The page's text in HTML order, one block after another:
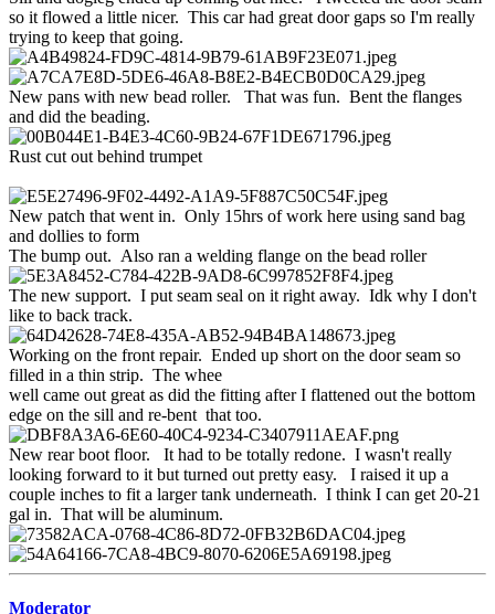
so it flowed a little nicer. This car had great door gaps so I'm really
trying to keep that going.
New pans with new bead roller. That was fun. Bent the flanges
and did the beading.
Rust cut out behind trumpet
New patch that went in. Only 15hrs of work here using sand bag
and dollies to form
The bump out. Also ran a welding flange on the bead roller
The new support. I put seam seal on it right away. Idk why I don't
like to back track.
Working on the front repair. Ended up short on the door seam so
filled in a thin strip. The whee
well came out great as did the fitting after I flattened out the bottom
edge on the sill and re-bent that too.
New rear boot floor. It had to be totally redone. I wasn't really
looking forward to it but turned out pretty easy. I raised it up a
couple inches to fit a larger tank underneath. I think I can get 20-21
gal in. That will be aluminum.
Moderator